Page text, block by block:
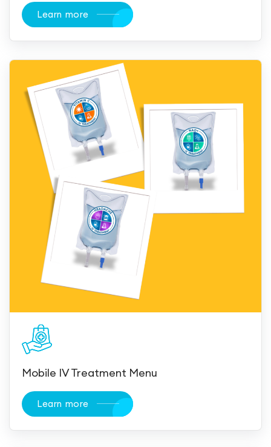
Learn more
Mobile IV Treatment Menu
Learn more